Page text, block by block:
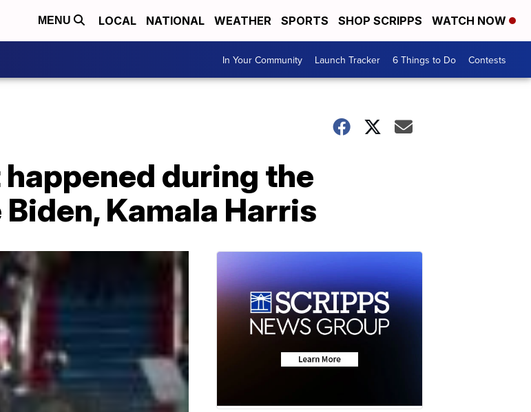
MENU LOCAL NATIONAL WEATHER SPORTS SHOP SCRIPPS WATCH NOW
In Your Community Launch Tracker 6 Things to Do Contests
during the
Kamala Harris